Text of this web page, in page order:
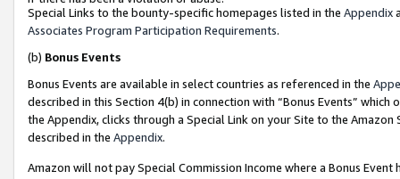
Special Links to the bounty-specific homepages listed in the Appendix
Associates Program Participation Requirements.
(b) Bonus Events
Bonus Events are available in select countries as referenced in the
described in this Section 4(b) in connection with “Bonus Events”
the Appendix, clicks through a Special Link on your Site to the
described in the Appendix.
Amazon will not pay Special Commission Income where a Bonus